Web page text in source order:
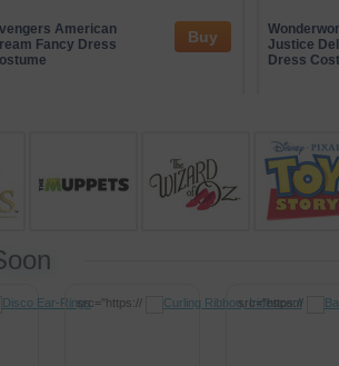
emphasis on responsible entertainment.
unique, creative activities inspired by global
American
Fancy Dress
Buy
Justice
Dress
src="https:// src="https://